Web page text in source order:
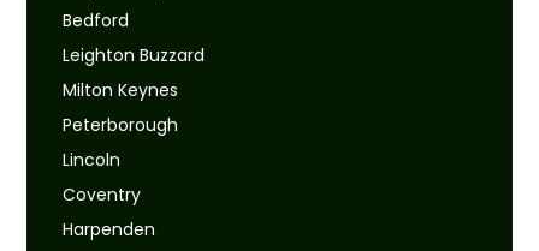
Bedford
Leighton Buzzard
Milton Keynes
Peterborough
Lincoln
Coventry
Harpenden